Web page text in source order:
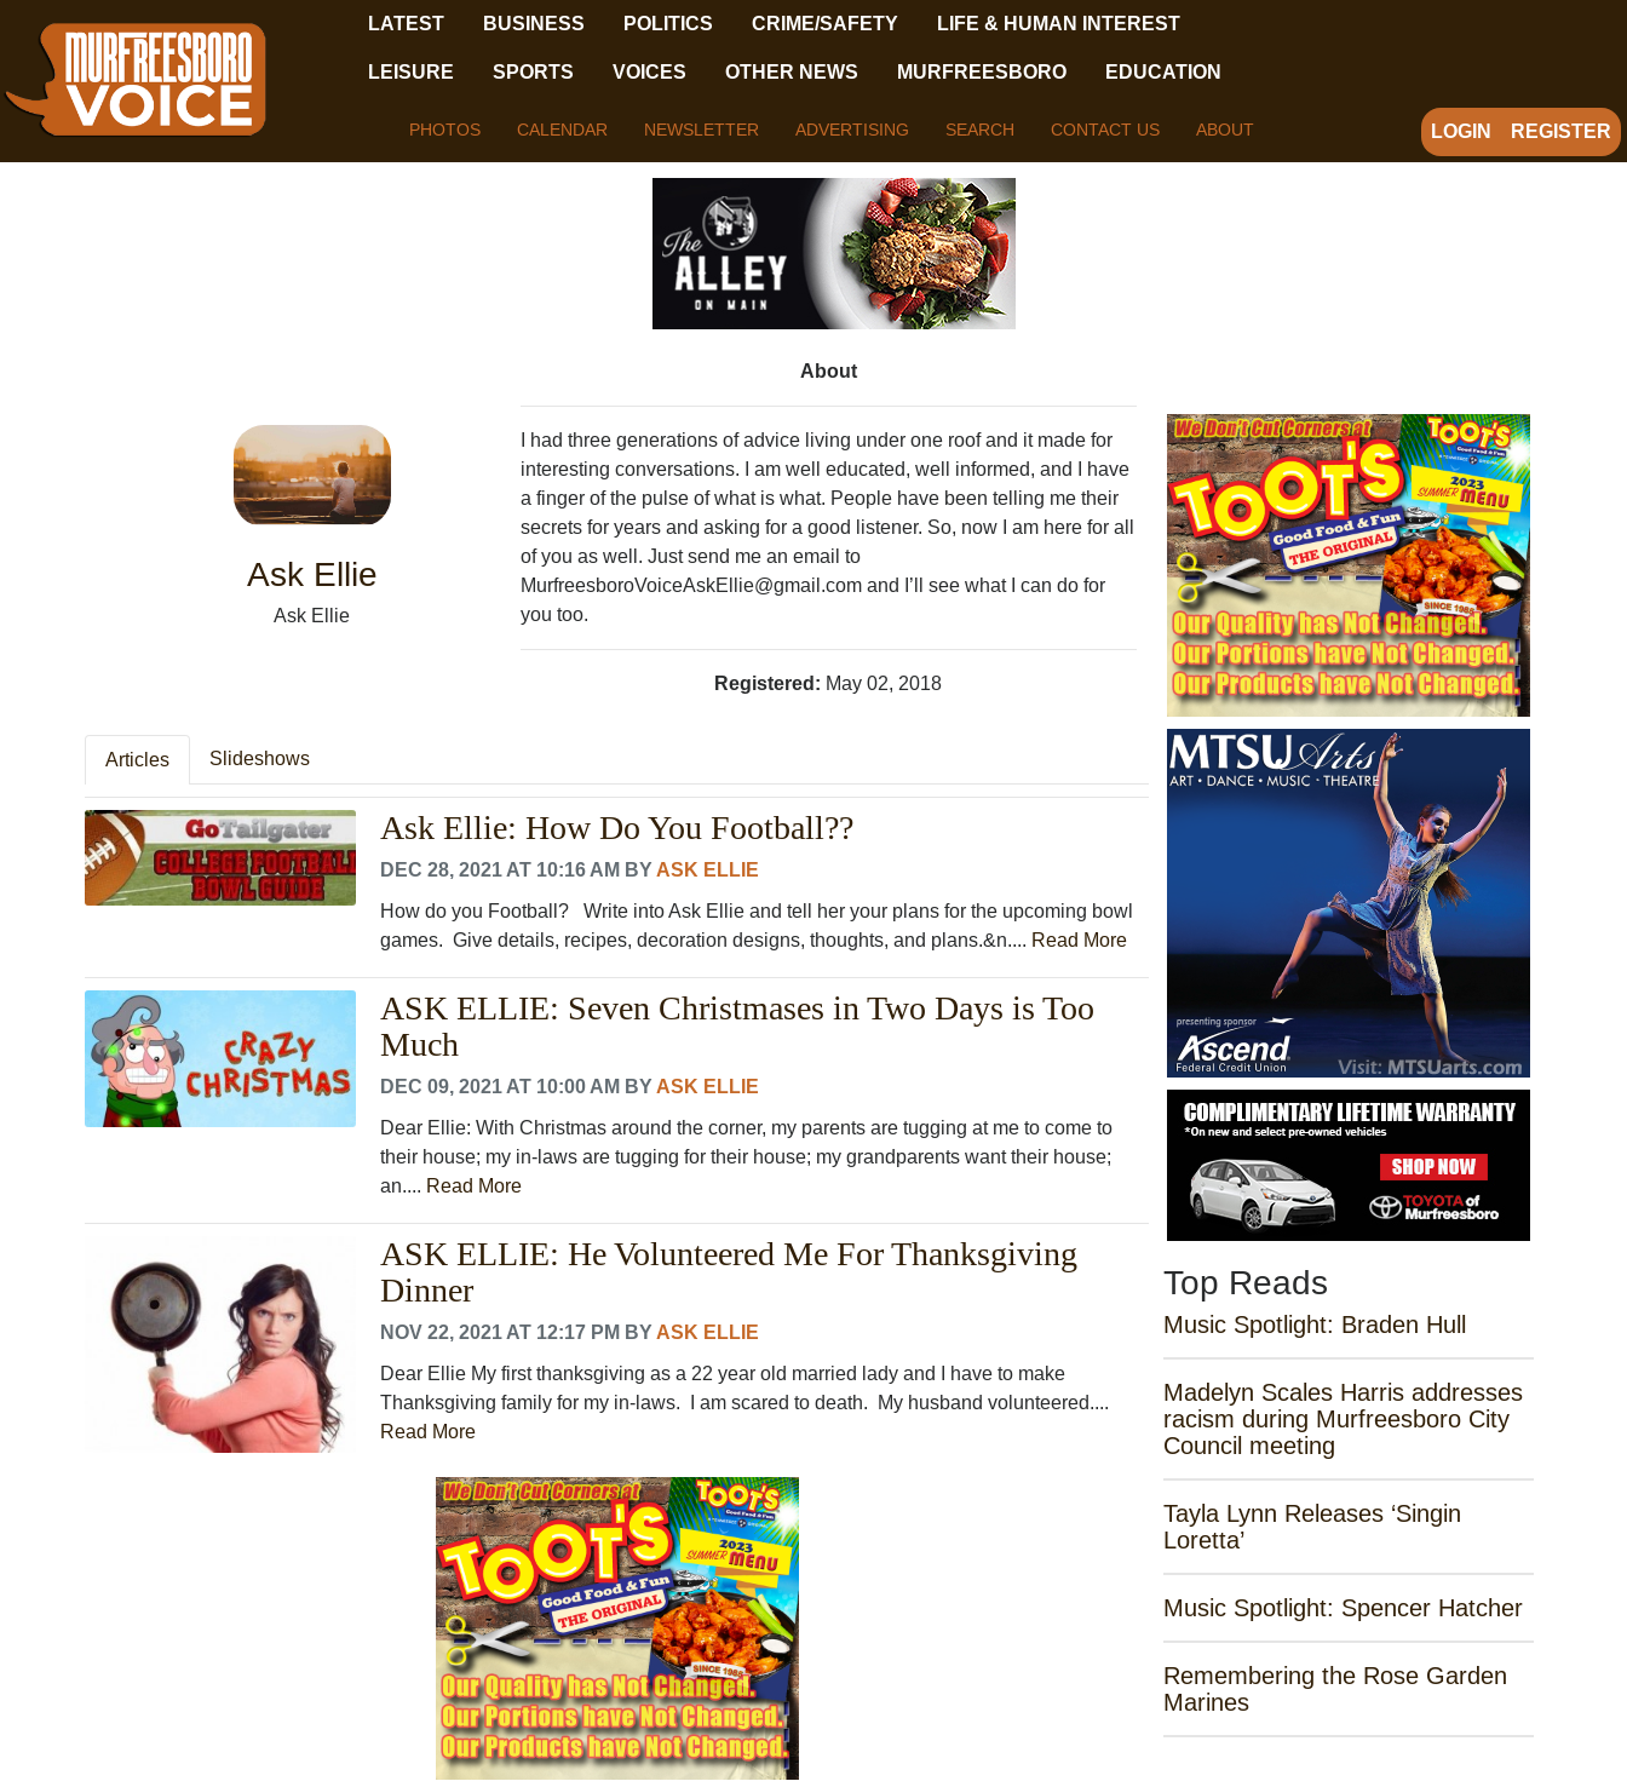
LATEST BUSINESS POLITICS CRIME/SAFETY LIFE & HUMAN INTEREST
LEISURE SPORTS VOICES OTHER NEWS MURFREESBORO EDUCATION
PHOTOS CALENDAR NEWSLETTER ADVERTISING SEARCH CONTACT US ABOUT LOGIN REGISTER
Ask Ellie
Ask Ellie
About
I had three generations of advice living under one roof and it made for
interesting conversations. I am well educated, well informed, and I have
a finger of the pulse of what is what. People have been telling me their
secrets for years and asking for a good listener. So, now I am here for all
of you as well. Just send me an email to
MurfreesboroVoiceAskEllie@gmail.com and I’ll see what I can do for
you too.
Registered: May 02, 2018
Articles Slideshows
Ask Ellie: How Do You Football??
DEC 28, 2021 AT 10:16 AM BY ASK ELLIE
How do you Football? Write into Ask Ellie and tell her your plans for the upcoming bowl
games. Give details, recipes, decoration designs, thoughts, and plans.&n.... Read More
ASK ELLIE: Seven Christmases in Two Days is Too
Much
DEC 09, 2021 AT 10:00 AM BY ASK ELLIE
Dear Ellie: With Christmas around the corner, my parents are tugging at me to come to
their house; my in-laws are tugging for their house; my grandparents want their house;
an.... Read More
ASK ELLIE: He Volunteered Me For Thanksgiving
Dinner
NOV 22, 2021 AT 12:17 PM BY ASK ELLIE
Dear Ellie My first thanksgiving as a 22 year old married lady and I have to make
Thanksgiving family for my in-laws. I am scared to death. My husband volunteered....
Read More
Top Reads
Music Spotlight: Braden Hull
Madelyn Scales Harris addresses
racism during Murfreesboro City
Council meeting
Tayla Lynn Releases ‘Singin
Loretta’
Music Spotlight: Spencer Hatcher
Remembering the Rose Garden
Marines